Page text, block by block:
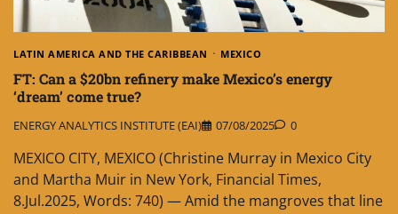
LATIN AMERICA AND THE CARIBBEAN MEXICO
FT: Can a $20bn refinery make Mexico’s energy
‘dream’ come true?
ENERGY ANALYTICS INSTITUTE (EAI) 07/08/2025 0
MEXICO CITY, MEXICO (Christine Murray in Mexico City
and Martha Muir in New York, Financial Times,
8.Jul.2025, Words: 740) — Amid the mangroves that line